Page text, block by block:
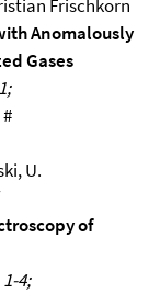
Frischkorn
Anomalously
Gases
#
U.
of
4;